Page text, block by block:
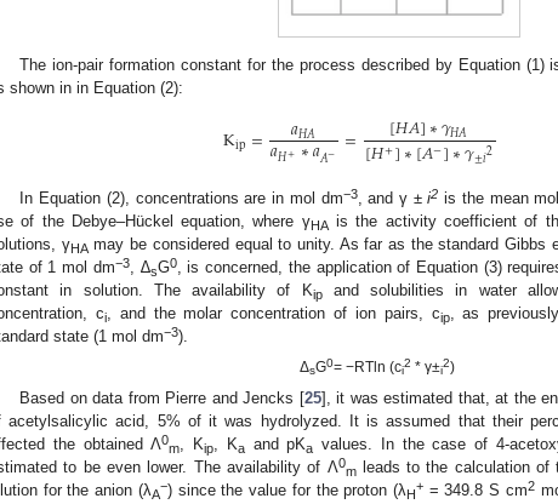
The ion-pair formation constant for the process described by Equation (1)
shown in in Equation (2):
Kip= 𝑎𝐻𝐴
𝑎𝐻+∗𝑎𝐴− = [𝐻𝐴]∗𝛾𝐻𝐴
[𝐻+]∗[𝐴−]∗𝛾±𝑖2
In Equation (2), concentrations are in mol dm−3, and γ ±i2 is the mean
of the Debye–Hückel equation, where γHA is the activity coefficient of
γHA may be considered equal to unity. As far as the standard Gibbs
of 1 mol dm−3, ∆sG0, is concerned, the application of Equation (3)
in solution. The availability of Kipand solubilities in water
ci, and the molar concentration of ion pairs, cip, as
state (1 mol dm−3).
ΔsG0= −RTln (ci
2 * γ±i
2)
Based on data from Pierre and Jencks [25], it was estimated that, at the
acetylsalicylic acid, 5% of it was hydrolyzed. It is assumed that their
the obtained Λ0
m, Kip, Kaand pKa values. In the case of 4-
to be even lower. The availability of Λ0
mleads to the calculation of
for the anion (λA
−) since the value for the proton (λH
+ = 349.8 S cm2